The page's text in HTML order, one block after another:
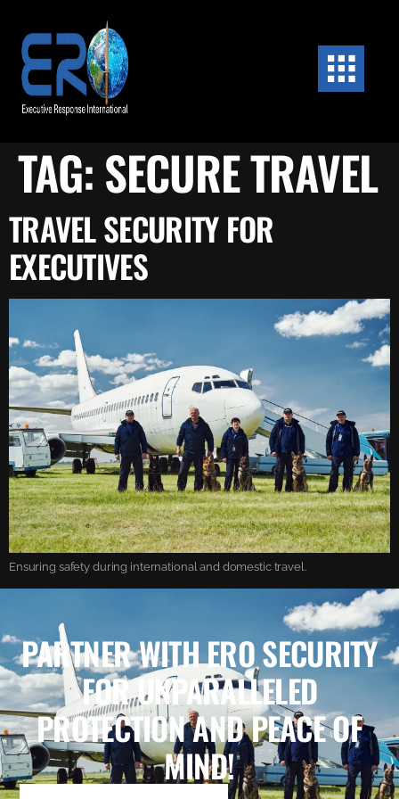
TAG:SECURE TRAVEL
TRAVEL SECURITY FOR
EXECUTIVES
Ensuring safety during international and domestic travel.
PARTNER WITH ERO SECURITY
FOR UNPARALLELED
PROTECTION AND PEACE OF
MIND!